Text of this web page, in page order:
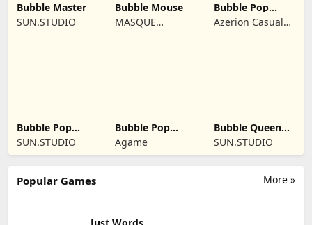
Bubble Master
SUN.STUDIO
Bubble Mouse
MASQUE
Bubble Pop
Butterfly
Azerion Casual
Bubble Pop
Classic
SUN.STUDIO
Bubble Pop
Story
Agame
Bubble Queen
Cat
SUN.STUDIO
More »
Popular Games